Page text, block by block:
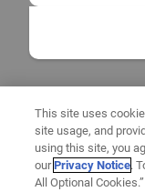
This site uses
site usage, and
using this site, you
ourPrivacy Notice.
All Optional